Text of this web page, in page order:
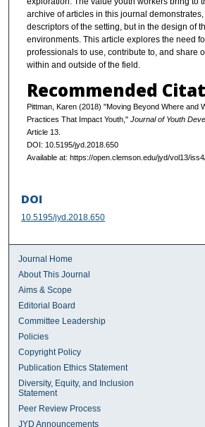
archive of articles in this journal
descriptors of the setting, but in the design of
environments. This article explores the need
professionals to use, contribute to, and share
within and outside of the field.
Recommended
Pittman, Karen (2018) "Moving Beyond Where and
Practices That Impact Youth," Journal of Youth
Article 13.
DOI: 10.5195/jyd.2018.650
Available at: https://open.clemson.edu/jyd/vol13/
DOI
10.5195/jyd.2018.650
Journal Home
About This Journal
Aims & Scope
Editorial Board
Committee Leadership
Policies
Copyright Policy
Publication Ethics Statement
Diversity, Equity, and Inclusion
Statement
Peer Review Process
JYD Announcements